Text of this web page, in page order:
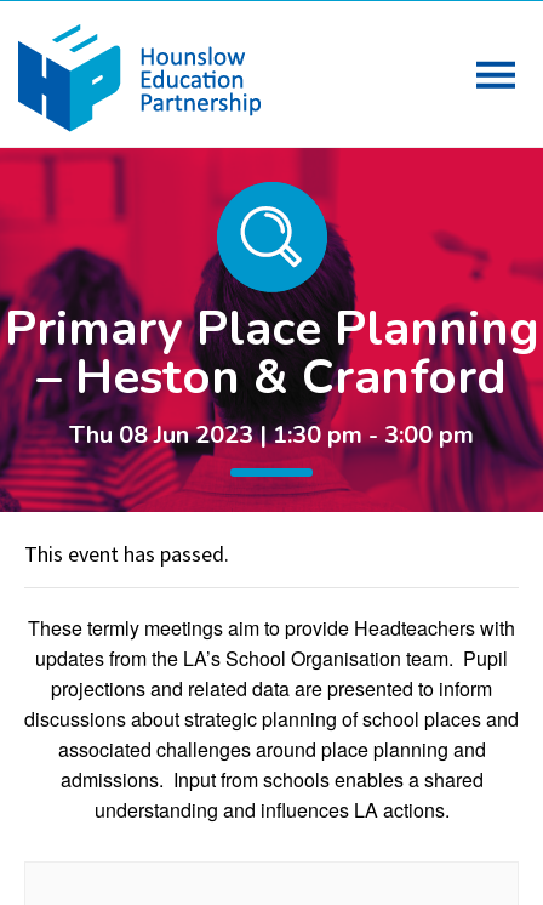
Primary Place Planning
– Heston & Cranford
Thu 08 Jun 2023 | 1:30 pm - 3:00 pm
This event has passed.
These termly meetings aim to provide Headteachers with
updates from the LA’s School Organisation team. Pupil
projections and related data are presented to inform
discussions about strategic planning of school places and
associated challenges around place planning and
admissions. Input from schools enables a shared
understanding and influences LA actions.